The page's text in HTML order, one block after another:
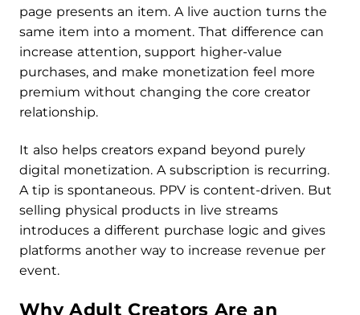
page presents an item. A live auction turns the
same item into a moment. That difference can
increase attention, support higher-value
purchases, and make monetization feel more
premium without changing the core creator
relationship.
It also helps creators expand beyond purely
digital monetization. A subscription is recurring.
A tip is spontaneous. PPV is content-driven. But
selling physical products in live streams
introduces a different purchase logic and gives
platforms another way to increase revenue per
event.
Why Adult Creators Are an